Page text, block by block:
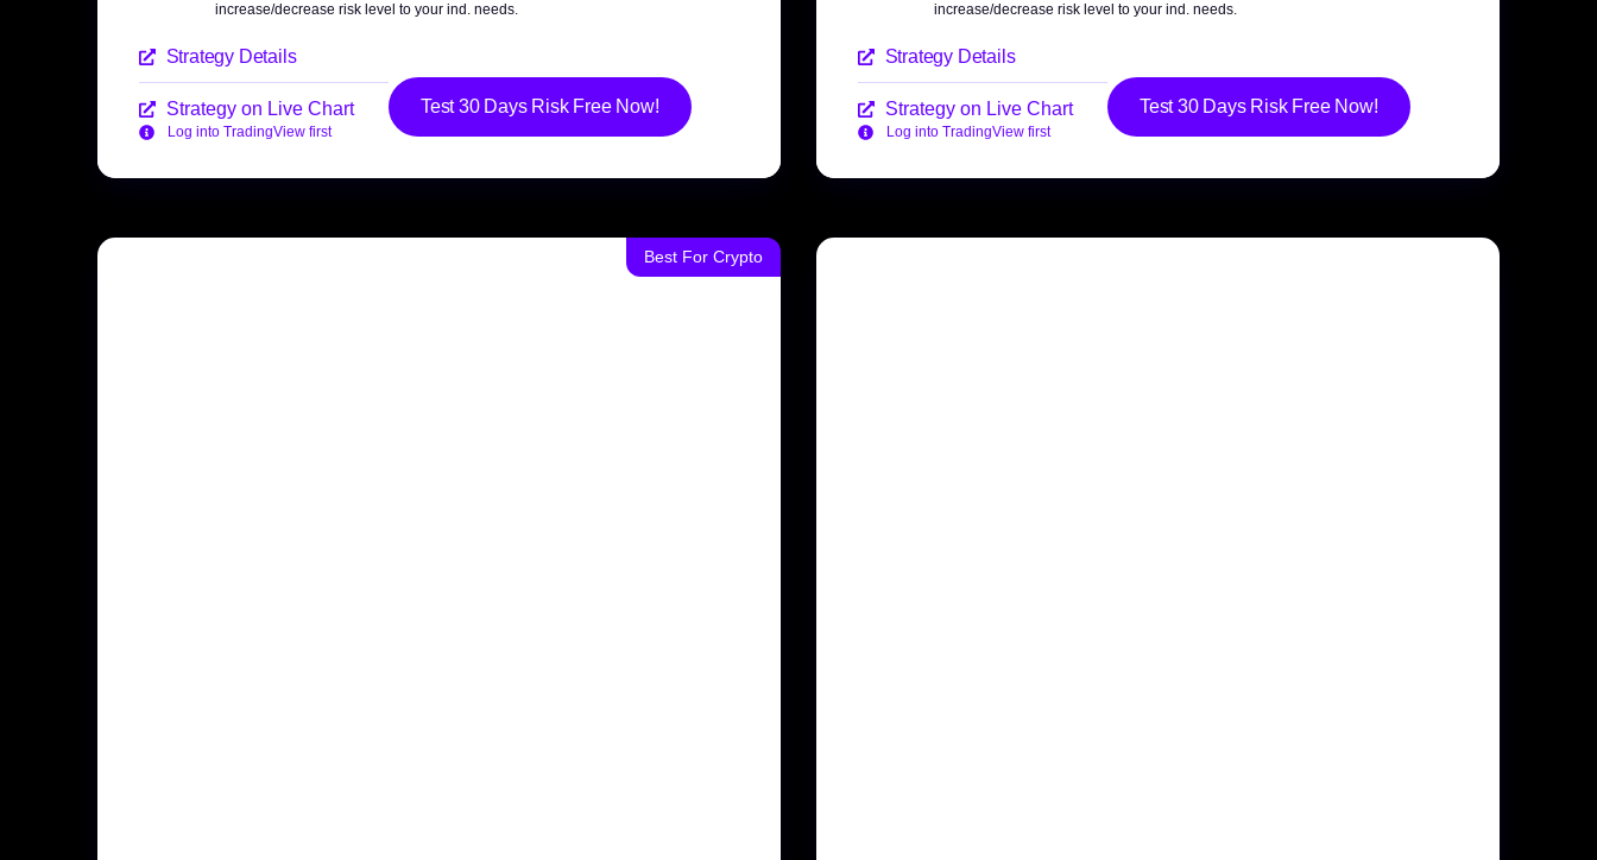
increase/decrease risk level to your ind. needs.
Strategy Details
Strategy on Live Chart
Log into TradingView first
Test 30 Days Risk Free Now!
increase/decrease risk level to your ind. needs.
Strategy Details
Strategy on Live Chart
Log into TradingView first
Test 30 Days Risk Free Now!
Best For Crypto